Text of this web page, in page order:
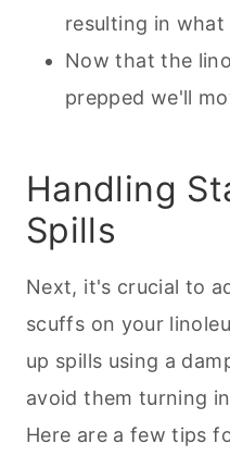
resulting in
Now that the
prepped we'll
Handling
Spills
Next, it's crucial to
scuffs on your
up spills using a
avoid them turning
Here are a few tips